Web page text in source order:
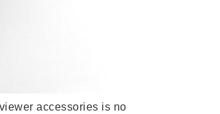
accessories is no